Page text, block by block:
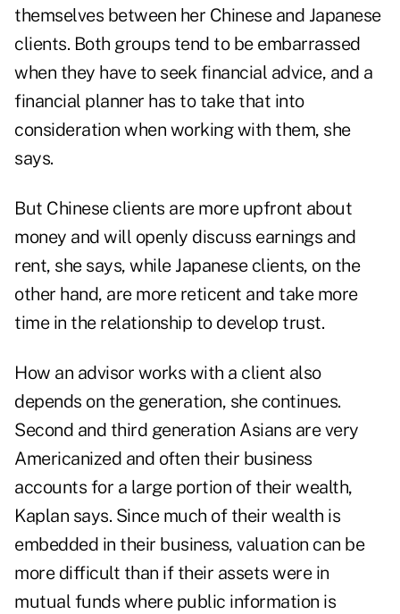
themselves between her Chinese and Japanese
clients. Both groups tend to be embarrassed
when they have to seek financial advice, and a
financial planner has to take that into
consideration when working with them, she
says.
But Chinese clients are more upfront about
money and will openly discuss earnings and
rent, she says, while Japanese clients, on the
other hand, are more reticent and take more
time in the relationship to develop trust.
How an advisor works with a client also
depends on the generation, she continues.
Second and third generation Asians are very
Americanized and often their business
accounts for a large portion of their wealth,
Kaplan says. Since much of their wealth is
embedded in their business, valuation can be
more difficult than if their assets were in
mutual funds where public information is